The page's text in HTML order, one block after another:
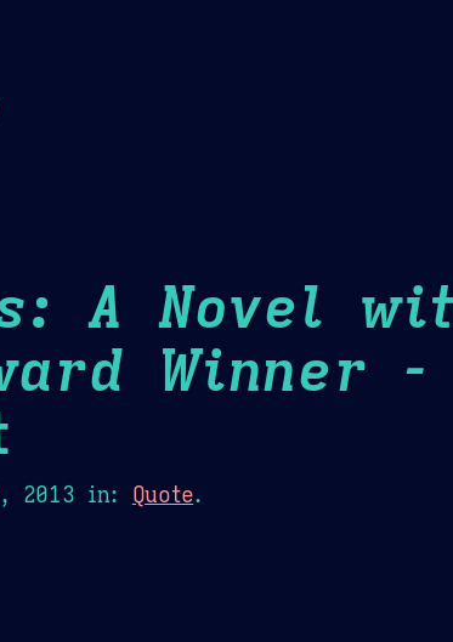
A Novel
Winner
2013 in: Quote.